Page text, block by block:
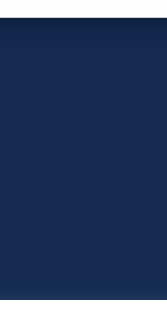
Assessors (3PAOs)
Changelog